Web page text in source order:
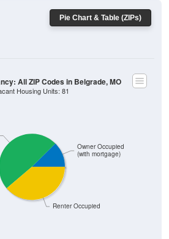
Pie Chart & Table (ZIPs)
Renter Occupied
Owner Occupied
(with mortgage)
All ZIP Codes in Belgrade, MO
Housing Units: 81